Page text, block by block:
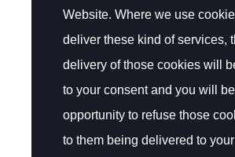
Website. Where we use
deliver these kind of services,
delivery of those cookies will
to your consent and you will
opportunity to refuse those
to them being delivered to your